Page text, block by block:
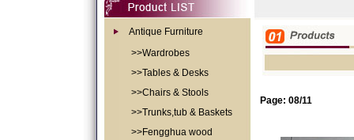
Antique Furniture
>>Wardrobes
>>Tables & Desks
>>Chairs & Stools
>>Trunks,tub & Baskets
>>Fengghua wood
Page: 08/11